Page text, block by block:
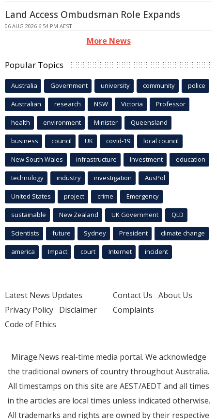
Land Access Ombudsman Role Expands
06 AUG 2026 6:54 PM AEST
More News
Popular Topics
Australia Government university community police
Australian research NSW Victoria Professor
health environment Minister Queensland
business council UK covid-19 local council
New South Wales infrastructure Investment education
technology industry investigation AusPol
United States project crime Emergency
sustainable New Zealand UK Government QLD
Scientists future Sydney President climate change
america Impact court Internet incident
Latest News Updates
Privacy Policy Disclaimer
Code of Ethics
Contact Us About Us
Complaints
Mirage.News real-time media portal. We acknowledge
the traditional owners of country throughout Australia.
All timestamps on this site are AEST/AEDT and all times
in the articles are local times unless indicated otherwise.
All trademarks and rights are owned by their respective